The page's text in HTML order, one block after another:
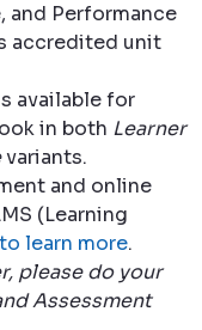
and Performance
accredited unit
available for
in both Learner
variants.
and online
(Learning
learn more.
please do your
Assessment